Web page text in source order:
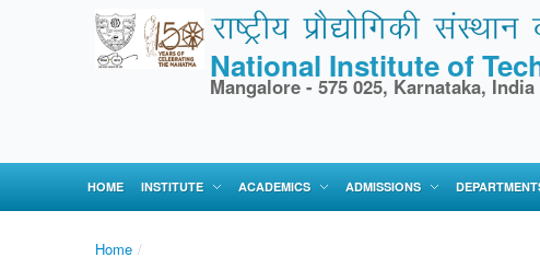
National Institute of
Mangalore - 575 025, Karnataka, India
HOME INSTITUTE ACADEMICS ADMISSIONS
Home /